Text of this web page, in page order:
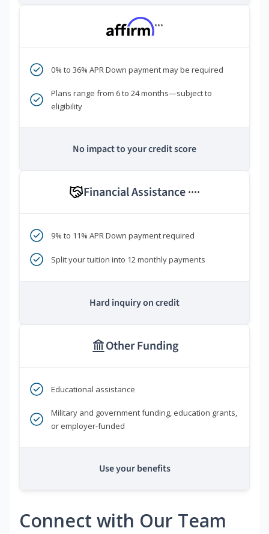
***
0% to 36% APR Down payment may be required
Plans range from 6 to 24 months—subject to
eligibility
No impact to your credit score
Financial Assistance ****
9% to 11% APR Down payment required
Split your tuition into 12 monthly payments
Hard inquiry on credit
Other Funding
Educational assistance
Military and government funding, education grants,
or employer-funded
Use your benefits
Connect with Our Team